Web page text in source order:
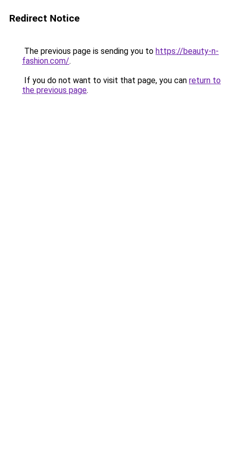
Redirect Notice
The previous page is sending you to https://beauty-n-
fashion.com/.
If you do not want to visit that page, you can return to
the previous page.